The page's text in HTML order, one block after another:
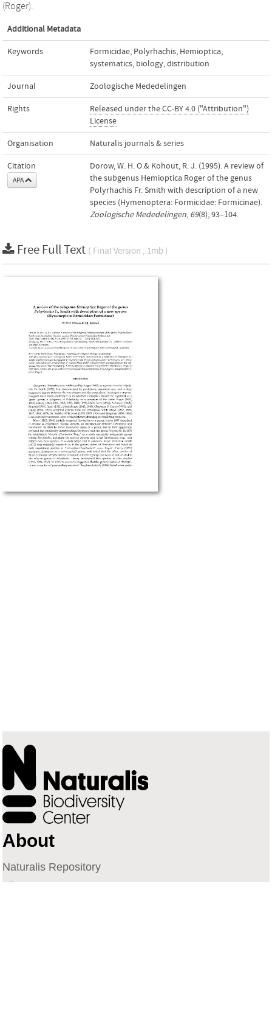
(Roger).
Additional Metadata
Keywords Formicidae, Polyrhachis, Hemioptica,
systematics, biology,distribution
Journal Zoologische Mededelingen
Rights
Released under the CC-BY 4.0 ("Attribution")
License
Organisation Naturalis journals & series
Citation
APA
Dorow, W. H. O.& Kohout, R. J. (1995). A review of
the subgenus Hemioptica Roger of the genus
Polyrhachis Fr. Smith with description of a new
species (Hymenoptera: Formicidae: Formicinae).
Zoologische Mededelingen, 69(8), 93–104.
Free Full Text ( Final Version , 1mb )
About
Naturalis Repository